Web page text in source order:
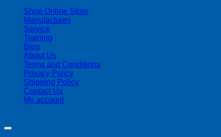
Shop Online Store
Manufactures
Service
Training
Blog
About Us
Terms and Conditions
Privacy Policy
Shipping Policy
Contact Us
My account